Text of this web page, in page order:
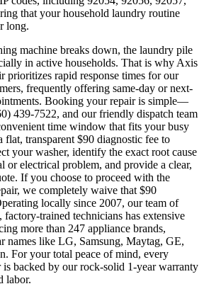
that your household laundry routine
long.
machine breaks down, the laundry pile
in active households. That is why Axis
prioritizes rapid response times for our
frequently offering same-day or next-
Booking your repair is simple—
439-7522, and our friendly dispatch team
time window that fits your busy
flat, transparent $90 diagnostic fee to
your washer, identify the exact root cause
or electrical problem, and provide a clear,
If you choose to proceed with the
we completely waive that $90
locally since 2007, our team of
trained technicians has extensive
more than 247 appliance brands,
names like LG, Samsung, Maytag, GE,
For your total peace of mind, every
is backed by our rock-solid 1-year warranty
labor.